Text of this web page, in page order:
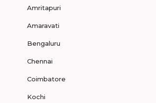
Amritapuri
Amaravati
Bengaluru
Chennai
Coimbatore
Kochi